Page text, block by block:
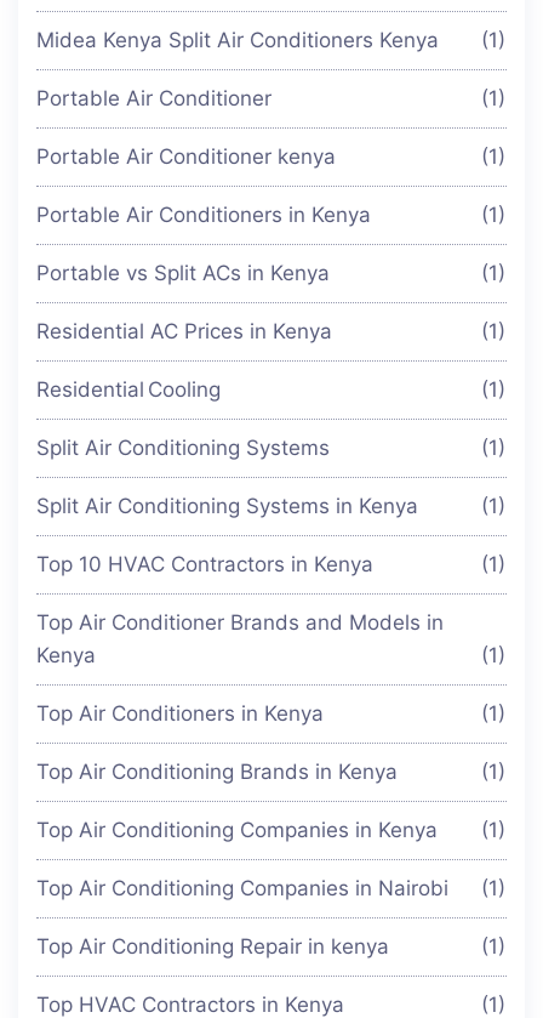
Midea Kenya Split Air Conditioners Kenya (1)
Portable Air Conditioner (1)
Portable Air Conditioner kenya (1)
Portable Air Conditioners in Kenya (1)
Portable vs Split ACs in Kenya (1)
Residential AC Prices in Kenya (1)
Residential Cooling (1)
Split Air Conditioning Systems (1)
Split Air Conditioning Systems in Kenya (1)
Top 10 HVAC Contractors in Kenya (1)
Top Air Conditioner Brands and Models in
Kenya
(1)
Top Air Conditioners in Kenya (1)
Top Air Conditioning Brands in Kenya (1)
Top Air Conditioning Companies in Kenya (1)
Top Air Conditioning Companies in Nairobi (1)
Top Air Conditioning Repair in kenya (1)
Top HVAC Contractors in Kenya (1)